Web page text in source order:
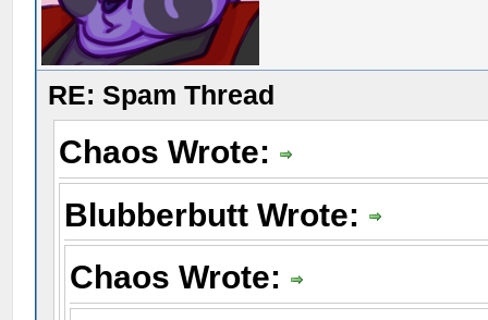
RE: Spam Thread
Chaos Wrote:
Blubberbutt Wrote:
Chaos Wrote: